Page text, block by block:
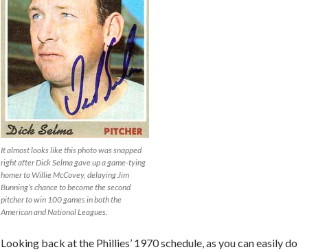
It almost looks like this photo was snapped
right after Dick Selma gave up a game-tying
homer to Willie McCovey, delaying Jim
Bunning’s chance to become the second
pitcher to win 100 games in both the
American and National Leagues.
Looking back at the Phillies’ 1970 schedule, as you can easily do